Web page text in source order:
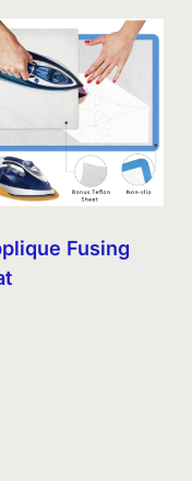
Fusing